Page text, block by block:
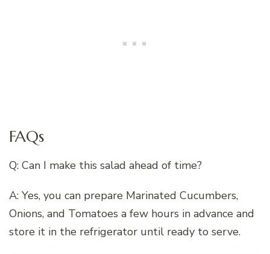
FAQs
Q: Can I make this salad ahead of time?
A: Yes, you can prepare Marinated Cucumbers,
Onions, and Tomatoes a few hours in advance and
store it in the refrigerator until ready to serve.